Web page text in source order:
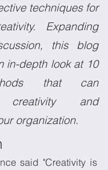
techniques for
Expanding
this blog
in-depth look at 10
that can
creativity and
organization.
said "Creativity is